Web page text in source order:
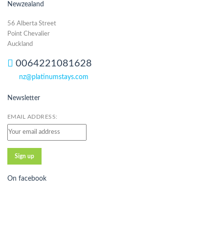
Newzealand
56 Alberta Street
Point Chevalier
Auckland
0064221081628
nz@platinumstays.com
Newsletter
EMAIL ADDRESS:
On facebook